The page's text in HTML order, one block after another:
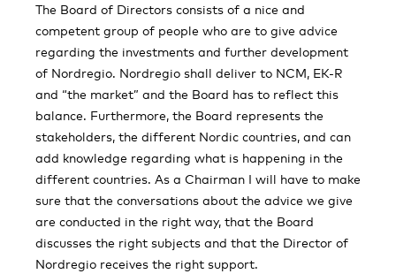
The Board of Directors consists of a nice and
competent group of people who are to give advice
regarding the investments and further development
of Nordregio. Nordregio shall deliver to NCM, EK-R
and “the market” and the Board has to reflect this
balance. Furthermore, the Board represents the
stakeholders, the different Nordic countries, and can
add knowledge regarding what is happening in the
different countries. As a Chairman I will have to make
sure that the conversations about the advice we give
are conducted in the right way, that the Board
discusses the right subjects and that the Director of
Nordregio receives the right support.